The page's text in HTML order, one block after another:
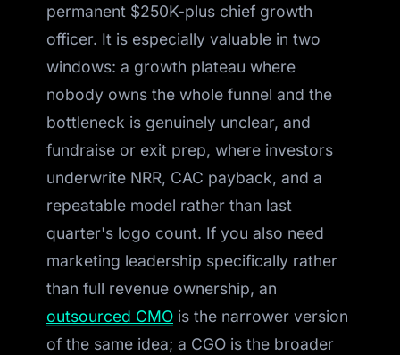
permanent $250K-plus chief growth
officer. It is especially valuable in two
windows: a growth plateau where
nobody owns the whole funnel and the
bottleneck is genuinely unclear, and
fundraise or exit prep, where investors
underwrite NRR, CAC payback, and a
repeatable model rather than last
quarter's logo count. If you also need
marketing leadership specifically rather
than full revenue ownership, an
outsourced CMO is the narrower version
of the same idea; a CGO is the broader